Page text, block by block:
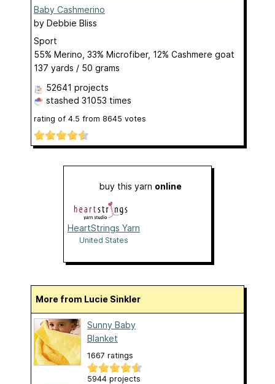
Baby Cashmerino
by Debbie Bliss
Sport
55% Merino, 33% Microfiber, 12% Cashmere goat
137 yards / 50 grams
52641 projects
stashed 31053 times
rating of 4.5 from 8645 votes
buy this yarn online
HeartStrings Yarn
United States
More from Lucie Sinkler
Sunny Baby
Blanket
1667 ratings
5944 projects